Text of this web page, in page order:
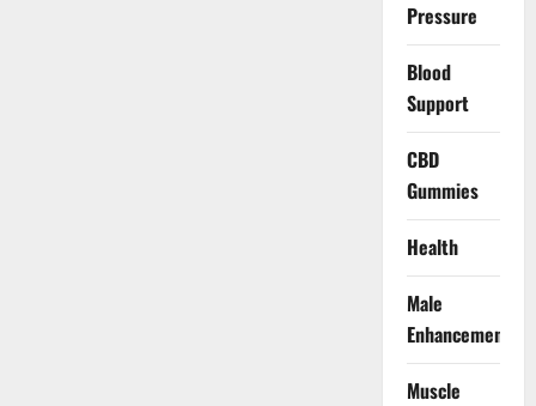
Pressure
Blood
Support
CBD
Gummies
Health
Male
Enhancement
Muscle